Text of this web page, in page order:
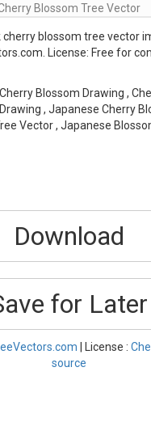
Blossom Tree Vector
cherry blossom tree vector
License: Free for
Blossom Drawing ,
, Japanese Cherry
Vector , Japanese
Download
for Later
| License :
source